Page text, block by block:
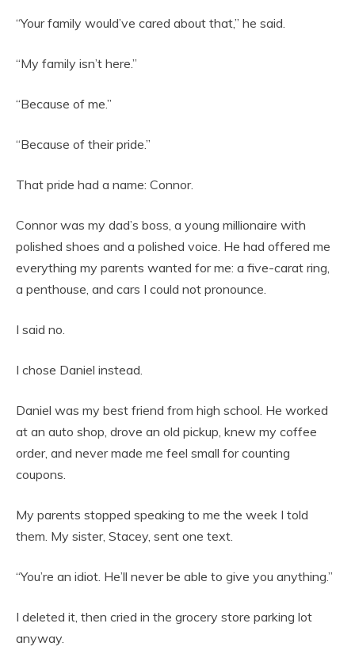
“Your family would’ve cared about that,” he said.
“My family isn’t here.”
“Because of me.”
“Because of their pride.”
That pride had a name: Connor.
Connor was my dad’s boss, a young millionaire with
polished shoes and a polished voice. He had offered me
everything my parents wanted for me: a five-carat ring,
a penthouse, and cars I could not pronounce.
I said no.
I chose Daniel instead.
Daniel was my best friend from high school. He worked
at an auto shop, drove an old pickup, knew my coffee
order, and never made me feel small for counting
coupons.
My parents stopped speaking to me the week I told
them. My sister, Stacey, sent one text.
“You’re an idiot. He’ll never be able to give you anything.”
I deleted it, then cried in the grocery store parking lot
anyway.